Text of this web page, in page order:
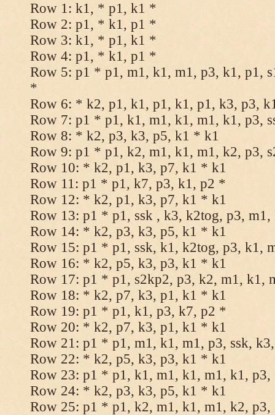
Row 1: k1, * p1, k1 *
Row 2: p1, * k1, p1 *
Row 3: k1, * p1, k1 *
Row 4: p1, * k1, p1 *
Row 5: p1 * p1, m1, k1, m1, p3, k1, p1,
*
Row 6: * k2, p1, k1, p1, k1, p1, k3, p3,
Row 7: p1 * p1, k1, m1, k1, m1, k1, p3,
Row 8: * k2, p3, k3, p5, k1 * k1
Row 9: p1 * p1, k2, m1, k1, m1, k2, p3,
Row 10: * k2, p1, k3, p7, k1 * k1
Row 11: p1 * p1, k7, p3, k1, p2 *
Row 12: * k2, p1, k3, p7, k1 * k1
Row 13: p1 * p1, ssk , k3, k2tog, p3,
Row 14: * k2, p3, k3, p5, k1 * k1
Row 15: p1 * p1, ssk, k1, k2tog, p3, k1,
Row 16: * k2, p5, k3, p3, k1 * k1
Row 17: p1 * p1, s2kp2, p3, k2, m1, k1,
Row 18: * k2, p7, k3, p1, k1 * k1
Row 19: p1 * p1, k1, p3, k7, p2 *
Row 20: * k2, p7, k3, p1, k1 * k1
Row 21: p1 * p1, m1, k1, m1, p3, ssk,
Row 22: * k2, p5, k3, p3, k1 * k1
Row 23: p1 * p1, k1, m1, k1, m1, k1,
Row 24: * k2, p3, k3, p5, k1 * k1
Row 25: p1 * p1, k2, m1, k1, m1, k2,